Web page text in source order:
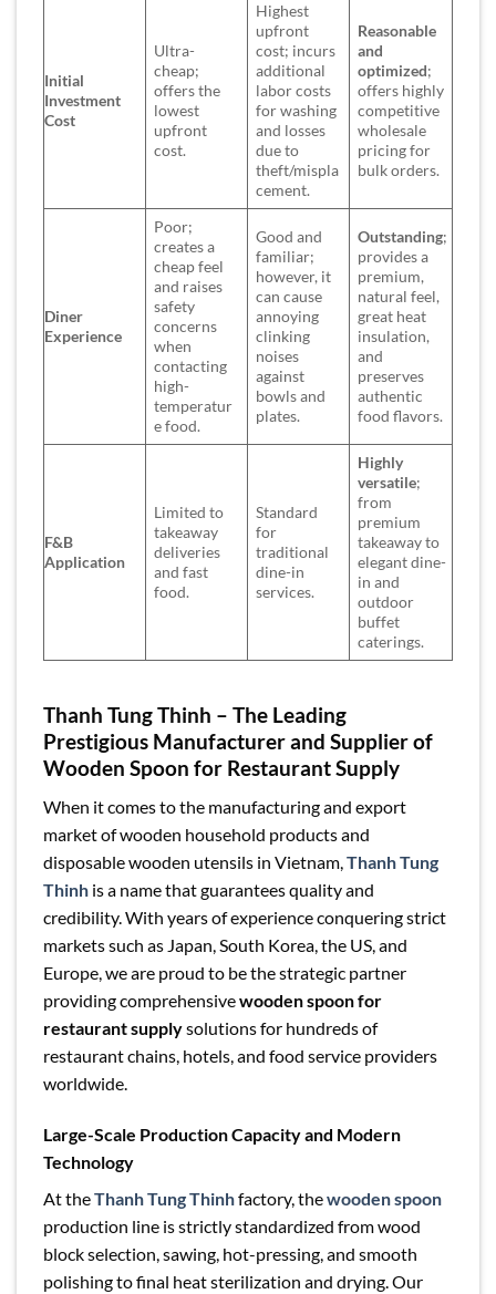
Initial
Investment
Cost
Ultra-
cheap;
offers the
lowest
upfront
cost.
Highest
upfront
cost; incurs
additional
labor costs
for washing
and losses
due to
theft/mispla
cement.
Reasonable
and
optimized;
offers highly
competitive
wholesale
pricing for
bulk orders.
Diner
Experience
Poor;
creates a
cheap feel
and raises
safety
concerns
when
contacting
high-
temperatur
e food.
Good and
familiar;
however, it
can cause
annoying
clinking
noises
against
bowls and
plates.
Outstanding;
provides a
premium,
natural feel,
great heat
insulation,
and
preserves
authentic
food flavors.
F&B
Application
Limited to
takeaway
deliveries
and fast
food.
Standard
for
traditional
dine-in
services.
Highly
versatile;
from
premium
takeaway to
elegant dine-
in and
outdoor
buffet
caterings.
Thanh Tung Thinh – The Leading
Prestigious Manufacturer and Supplier of
Wooden Spoon for Restaurant Supply
When it comes to the manufacturing and export
market of wooden household products and
disposable wooden utensils in Vietnam,Thanh Tung
Thinh is a name that guarantees quality and
credibility. With years of experience conquering strict
markets such as Japan, South Korea, the US, and
Europe, we are proud to be the strategic partner
providing comprehensivewooden spoon for
restaurant supplysolutions for hundreds of
restaurant chains, hotels, and food service providers
worldwide.
Large-Scale Production Capacity and Modern
Technology
At theThanh Tung Thinhfactory, thewooden spoon
production line is strictly standardized from wood
block selection, sawing, hot-pressing, and smooth
polishing to final heat sterilization and drying. Our